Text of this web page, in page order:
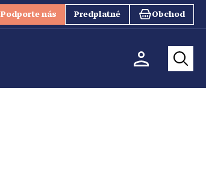
Podporte nás Predplatné Obchod